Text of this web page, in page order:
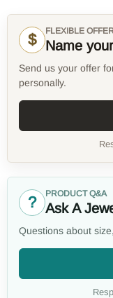
$ FLEXIBLE
Name
Send us your offer
personally.
? PRODUCT Q&A
Ask A
Questions about